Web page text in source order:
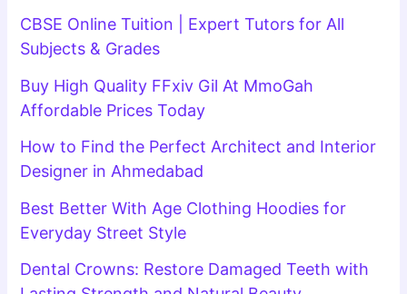
CBSE Online Tuition | Expert Tutors for All
Subjects & Grades
Buy High Quality FFxiv Gil At MmoGah
Affordable Prices Today
How to Find the Perfect Architect and Interior
Designer in Ahmedabad
Best Better With Age Clothing Hoodies for
Everyday Street Style
Dental Crowns: Restore Damaged Teeth with